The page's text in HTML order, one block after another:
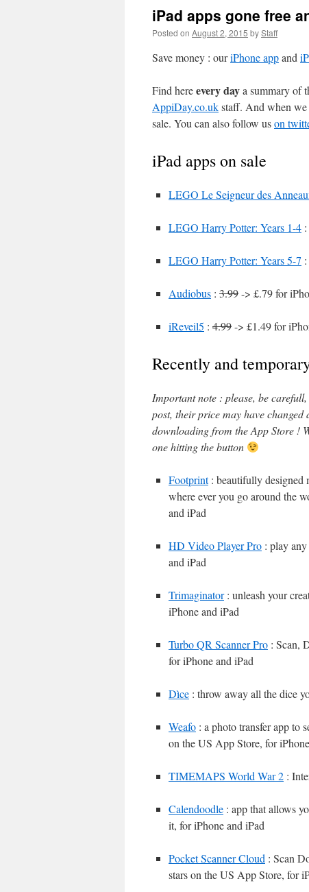
iPad apps gone free
Posted on August 2, 2015 byStaff
Save money : ouriPhone appand
Find hereevery daya summary of
AppiDay.co.ukstaff. And when we
sale. You can also follow uson
iPad apps on sale
LEGO Le Seigneur des
LEGO Harry Potter: Years 1-4 :
LEGO Harry Potter: Years 5-7 :
Audiobus : 3.99-> £.79 for
iReveil5 : 4.99-> £1.49 for
Recently and
Important note : please, be
post, their price may have
downloading from the App Store !
one hitting the button
Footprint: beautifully designed
where ever you go around the
and iPad
HD Video Player Pro : play
and iPad
Trimaginator: unleash your
iPhone and iPad
Turbo QR Scanner Pro : Scan,
for iPhone and iPad
Dìce : throw away all the dice
Weafo : a photo transfer app to
on the US App Store, for
TIMEMAPS World War 2 :
Calendoodle : app that allows
it, for iPhone and iPad
Pocket Scanner Cloud : Scan
stars on the US App Store, for